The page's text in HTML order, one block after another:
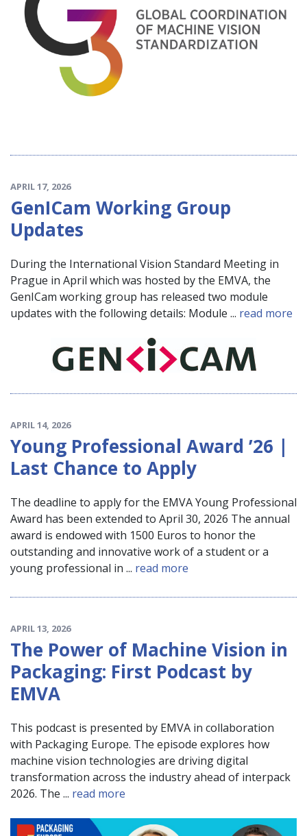
APRIL 17, 2026
GenICam Working Group
Updates
During the International Vision Standard Meeting in
Prague in April which was hosted by the EMVA, the
GenICam working group has released two module
updates with the following details: Module ... read more
APRIL 14, 2026
Young Professional Award ’26 |
Last Chance to Apply
The deadline to apply for the EMVA Young Professional
Award has been extended to April 30, 2026 The annual
award is endowed with 1500 Euros to honor the
outstanding and innovative work of a student or a
young professional in ... read more
APRIL 13, 2026
The Power of Machine Vision in
Packaging: First Podcast by
EMVA
This podcast is presented by EMVA in collaboration
with Packaging Europe. The episode explores how
machine vision technologies are driving digital
transformation across the industry ahead of interpack
2026. The ... read more